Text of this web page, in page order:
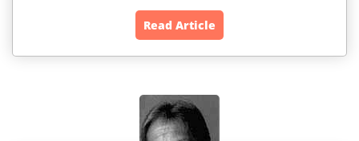
Read Article